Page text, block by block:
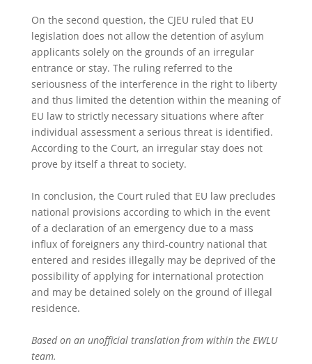
On the second question, the CJEU ruled that EU
legislation does not allow the detention of asylum
applicants solely on the grounds of an irregular
entrance or stay. The ruling referred to the
seriousness of the interference in the right to liberty
and thus limited the detention within the meaning of
EU law to strictly necessary situations where after
individual assessment a serious threat is identified.
According to the Court, an irregular stay does not
prove by itself a threat to society.
In conclusion, the Court ruled that EU law precludes
national provisions according to which in the event
of a declaration of an emergency due to a mass
influx of foreigners any third-country national that
entered and resides illegally may be deprived of the
possibility of applying for international protection
and may be detained solely on the ground of illegal
residence.
Based on an unofficial translation from within the EWLU
team.